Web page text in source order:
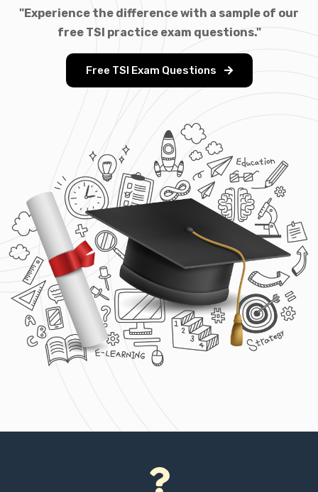
"Experience the difference with a sample of our
free TSI practice exam questions."
Free TSI Exam Questions